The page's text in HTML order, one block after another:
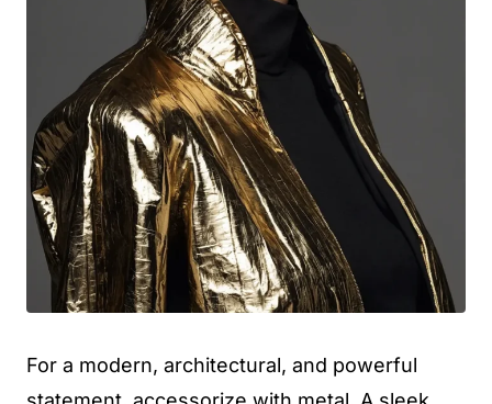
For a modern, architectural, and powerful